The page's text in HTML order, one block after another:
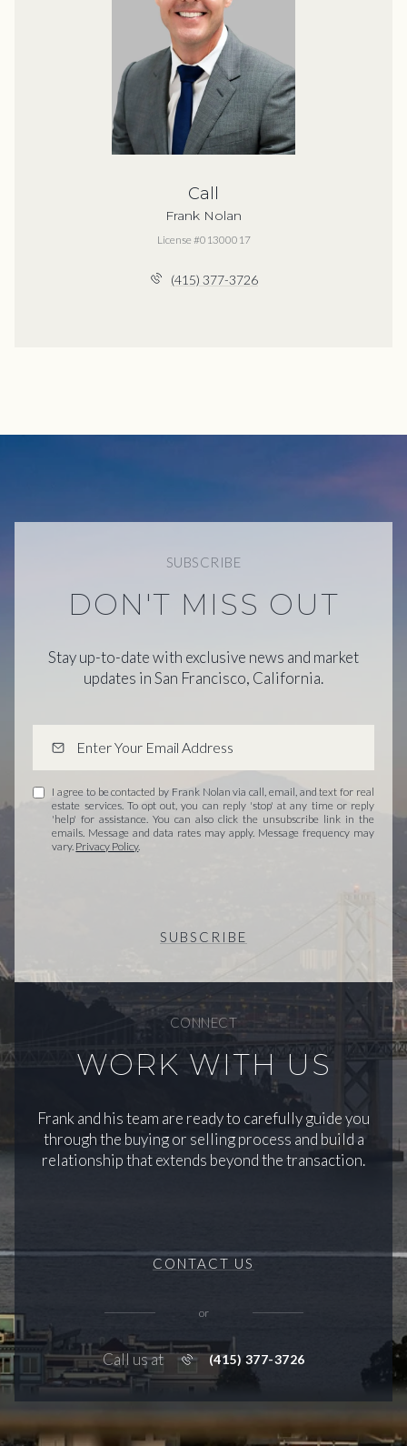
Call
Frank Nolan
License #01300017
(415) 377-3726
SUBSCRIBE
DON'T MISS OUT
Stay up-to-date with exclusive news and market
updates in San Francisco, California.
I agree to be contacted by Frank Nolan via call, email, and text for real
estate services. To opt out, you can reply 'stop' at any time or reply
'help' for assistance. You can also click the unsubscribe link in the
emails. Message and data rates may apply. Message frequency may
vary. Privacy Policy.
SUBSCRIBE
CONNECT
WORK WITH US
Frank and his team are ready to carefully guide you
through the buying or selling process and build a
relationship that extends beyond the transaction.
CONTACT US
or
Call us at (415) 377-3726